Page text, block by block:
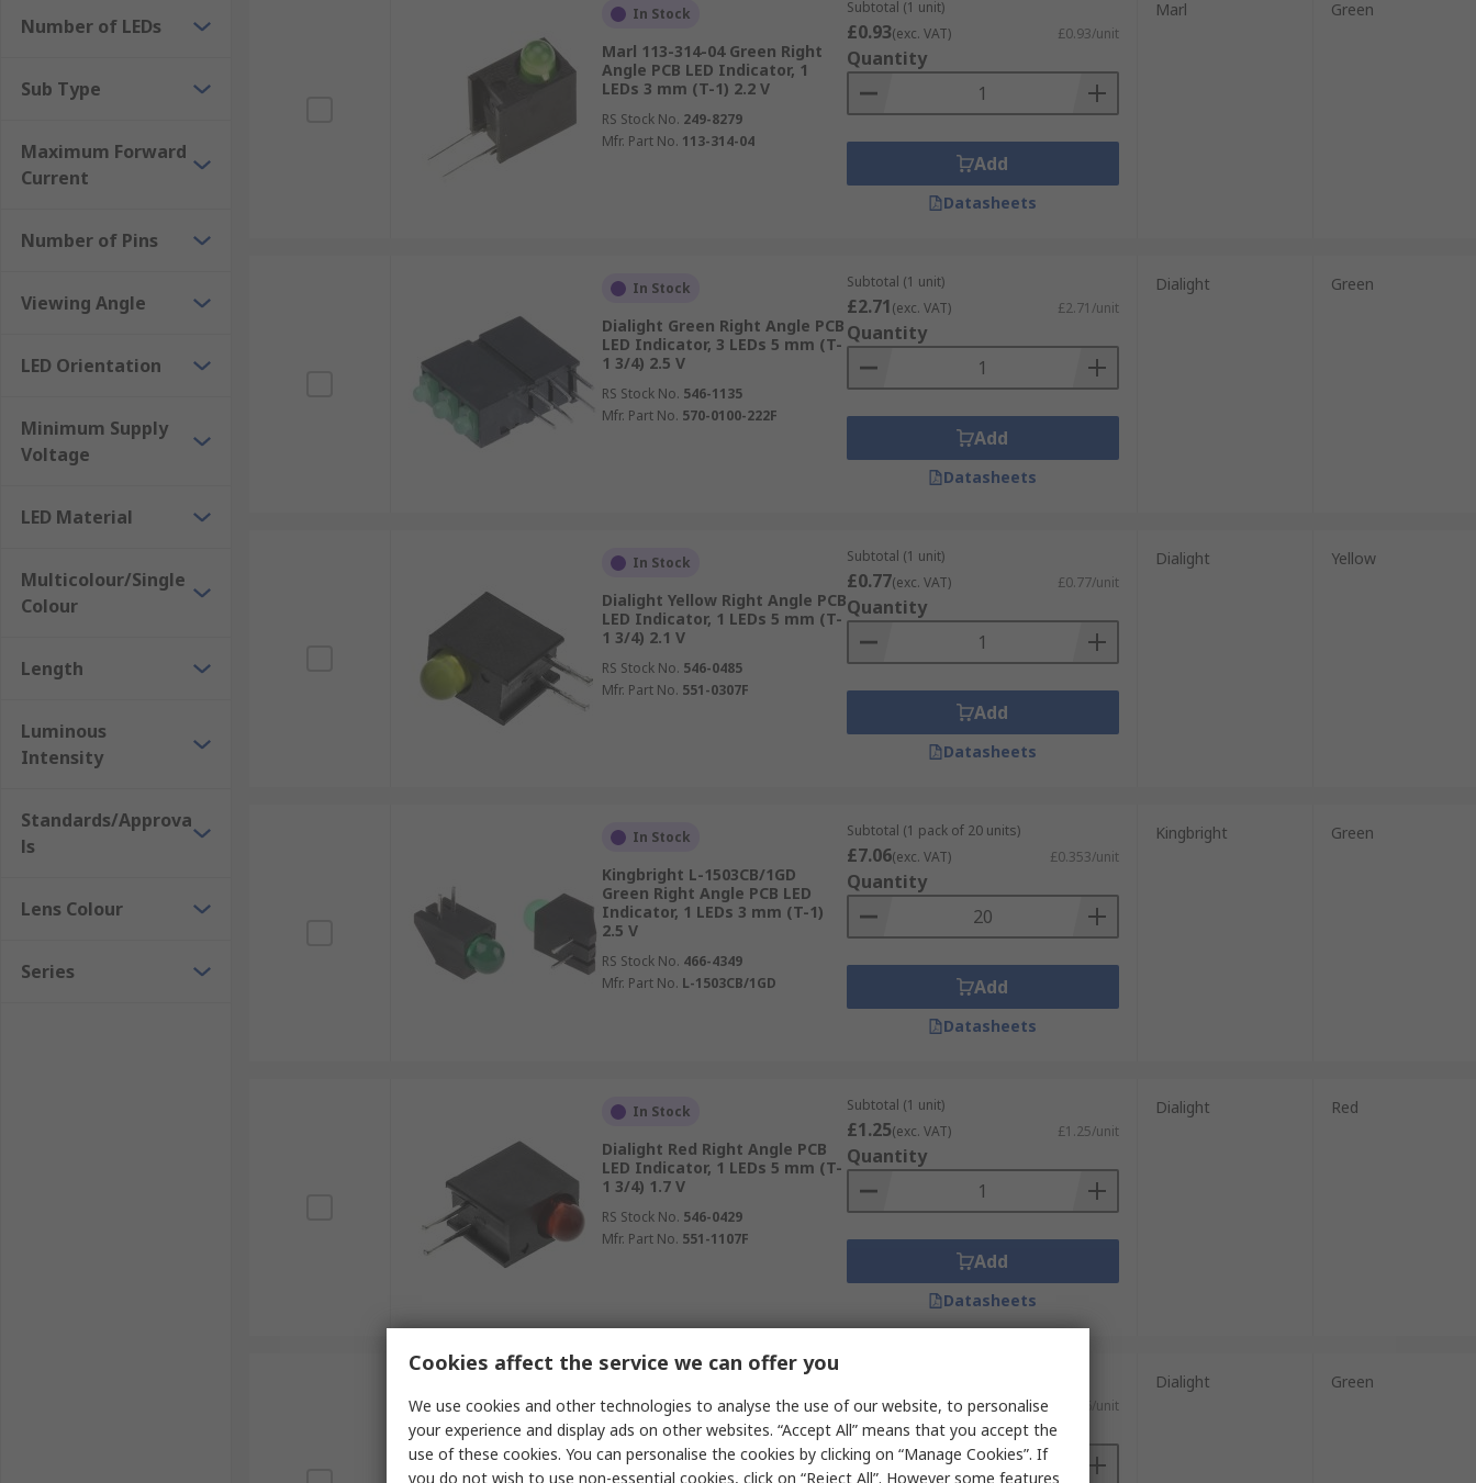
Number of LEDs
Sub Type
Maximum Forward
Current
Number of Pins
Viewing Angle
LED Orientation
Minimum Supply
Voltage
LED Material
Multicolour/Single
Colour
Length
Luminous
Intensity
Standards/Approva
ls
Lens Colour
Series
In Stock
Marl 113-314-04 Green Right
Angle PCB LED Indicator, 1
LEDs 3 mm (T-1) 2.2 V
RS Stock No. 249-8279
Mfr. Part No. 113-314-04
Subtotal (1 unit)
£0.93(exc. VAT) £0.93/unit
Quantity
Add
Datasheets
Marl Green
In Stock
Dialight Green Right Angle PCB
LED Indicator, 3 LEDs 5 mm (T-
1 3/4) 2.5 V
RS Stock No. 546-1135
Mfr. Part No. 570-0100-222F
Subtotal (1 unit)
£2.71(exc. VAT) £2.71/unit
Quantity
Add
Datasheets
Dialight Green
In Stock
Dialight Yellow Right Angle PCB
LED Indicator, 1 LEDs 5 mm (T-
1 3/4) 2.1 V
RS Stock No. 546-0485
Mfr. Part No. 551-0307F
Subtotal (1 unit)
£0.77(exc. VAT) £0.77/unit
Quantity
Add
Datasheets
Dialight Yellow
In Stock
Kingbright L-1503CB/1GD
Green Right Angle PCB LED
Indicator, 1 LEDs 3 mm (T-1)
2.5 V
RS Stock No. 466-4349
Mfr. Part No. L-1503CB/1GD
Subtotal (1 pack of 20 units)
£7.06(exc. VAT) £0.353/unit
Quantity
Add
Datasheets
Kingbright Green
In Stock
Dialight Red Right Angle PCB
LED Indicator, 1 LEDs 5 mm (T-
1 3/4) 1.7 V
RS Stock No. 546-0429
Mfr. Part No. 551-1107F
Subtotal (1 unit)
£1.25(exc. VAT) £1.25/unit
Quantity
Add
Datasheets
Dialight Red
Dialight Green Right Angle PCB
LED Indicator, 1 LEDs 3 mm (T-
1) 2.1 V
£12.52(exc. VAT) £0.626/unit
Quantity
Dialight Green
Cookies affect the service we can offer you
We use cookies and other technologies to analyse the use of our website, to personalise
your experience and display ads on other websites. “Accept All” means that you accept the
use of these cookies. You can personalise the cookies by clicking on “Manage Cookies”. If
you do not wish to use non-essential cookies, click on “Reject All”. However some features